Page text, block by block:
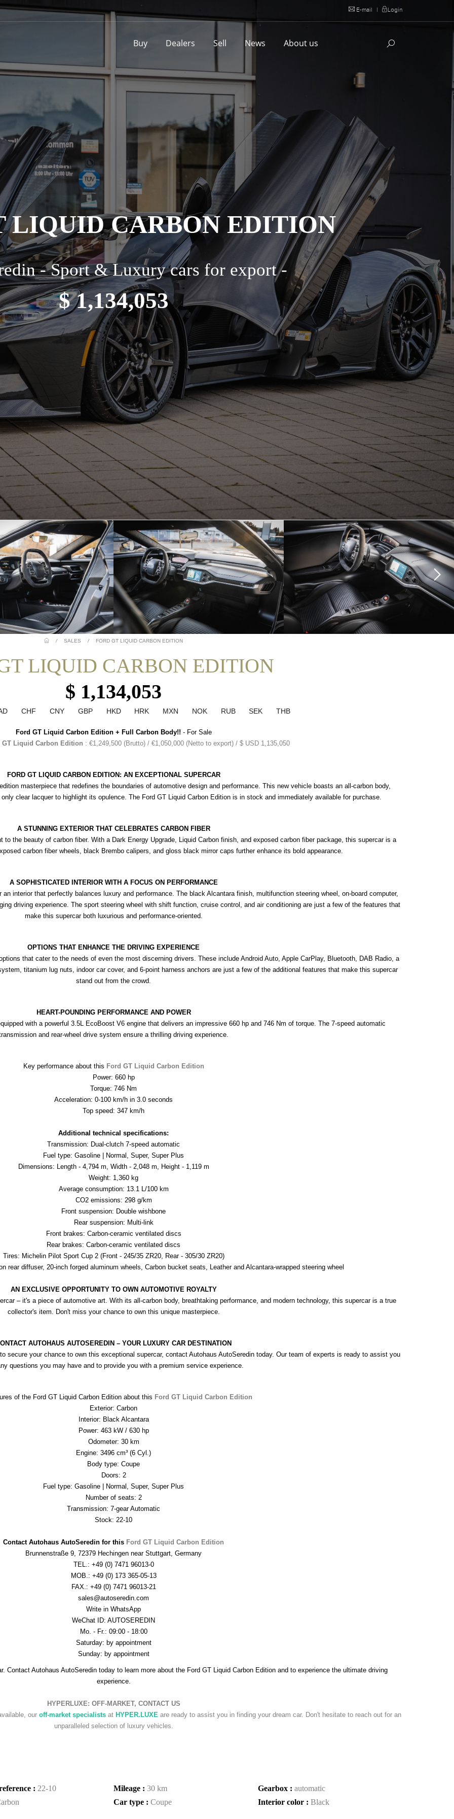
E-mail | Login
Buy Dealers Sell News About us
LIQUID CARBON EDITION
- Sport & Luxury cars for export -
$ 1,134,053
/ SALES / FORD GT LIQUID CARBON EDITION
LIQUID CARBON EDITION
$ 1,134,053
CHF CNY GBP HKD HRK MXN NOK RUB SEK THB
Ford GT Liquid Carbon Edition + Full Carbon Body!! - For Sale
GT Liquid Carbon Edition : €1,249,500 (Brutto) / €1,050,000 (Netto to export) / $ USD 1,135,050
FORD GT LIQUID CARBON EDITION: AN EXCEPTIONAL SUPERCAR
masterpiece that redefines the boundaries of automotive design and performance. This new vehicle boasts an all-carbon body,
clear lacquer to highlight its opulence. The Ford GT Liquid Carbon Edition is in stock and immediately available for purchase.
A STUNNING EXTERIOR THAT CELEBRATES CARBON FIBER
the beauty of carbon fiber. With a Dark Energy Upgrade, Liquid Carbon finish, and exposed carbon fiber package, this supercar is a
carbon fiber wheels, black Brembo calipers, and gloss black mirror caps further enhance its bold appearance.
A SOPHISTICATED INTERIOR WITH A FOCUS ON PERFORMANCE
interior that perfectly balances luxury and performance. The black Alcantara finish, multifunction steering wheel, on-board computer,
driving experience. The sport steering wheel with shift function, cruise control, and air conditioning are just a few of the features that
make this supercar both luxurious and performance-oriented.
OPTIONS THAT ENHANCE THE DRIVING EXPERIENCE
that cater to the needs of even the most discerning drivers. These include Android Auto, Apple CarPlay, Bluetooth, DAB Radio, a
titanium lug nuts, indoor car cover, and 6-point harness anchors are just a few of the additional features that make this supercar
stand out from the crowd.
HEART-POUNDING PERFORMANCE AND POWER
with a powerful 3.5L EcoBoost V6 engine that delivers an impressive 660 hp and 746 Nm of torque. The 7-speed automatic
and rear-wheel drive system ensure a thrilling driving experience.
Key performance about this Ford GT Liquid Carbon Edition
Power: 660 hp
Torque: 746 Nm
Acceleration: 0-100 km/h in 3.0 seconds
Top speed: 347 km/h
Additional technical specifications:
Transmission: Dual-clutch 7-speed automatic
Fuel type: Gasoline | Normal, Super, Super Plus
Dimensions: Length - 4,794 m, Width - 2,048 m, Height - 1,119 m
Weight: 1,360 kg
Average consumption: 13.1 L/100 km
CO2 emissions: 298 g/km
Front suspension: Double wishbone
Rear suspension: Multi-link
Front brakes: Carbon-ceramic ventilated discs
Rear brakes: Carbon-ceramic ventilated discs
Tires: Michelin Pilot Sport Cup 2 (Front - 245/35 ZR20, Rear - 305/30 ZR20)
rear diffuser, 20-inch forged aluminum wheels, Carbon bucket seats, Leather and Alcantara-wrapped steering wheel
AN EXCLUSIVE OPPORTUNITY TO OWN AUTOMOTIVE ROYALTY
– it's a piece of automotive art. With its all-carbon body, breathtaking performance, and modern technology, this supercar is a true
collector's item. Don't miss your chance to own this unique masterpiece.
AUTOHAUS AUTOSEREDIN – YOUR LUXURY CAR DESTINATION
secure your chance to own this exceptional supercar, contact Autohaus AutoSeredin today. Our team of experts is ready to assist you
questions you may have and to provide you with a premium service experience.
of the Ford GT Liquid Carbon Edition about this Ford GT Liquid Carbon Edition
Exterior: Carbon
Interior: Black Alcantara
Power: 463 kW / 630 hp
Odometer: 30 km
Engine: 3496 cm³ (6 Cyl.)
Body type: Coupe
Doors: 2
Fuel type: Gasoline | Normal, Super, Super Plus
Number of seats: 2
Transmission: 7-gear Automatic
Stock: 22-10
Contact Autohaus AutoSeredin for this Ford GT Liquid Carbon Edition
Brunnenstraße 9, 72379 Hechingen near Stuttgart, Germany
TEL.: +49 (0) 7471 96013-0
MOB.: +49 (0) 173 365-05-13
FAX.: +49 (0) 7471 96013-21
sales@autoseredin.com
Write in WhatsApp
WeChat ID: AUTOSEREDIN
Mo. - Fr.: 09:00 - 18:00
Saturday: by appointment
Sunday: by appointment
Contact Autohaus AutoSeredin today to learn more about the Ford GT Liquid Carbon Edition and to experience the ultimate driving
experience.
HYPERLUXE: OFF-MARKET, CONTACT US
our off-market specialists at HYPER.LUXE are ready to assist you in finding your dream car. Don't hesitate to reach out for an
unparalleled selection of luxury vehicles.
: 22-10 Mileage : 30 km Gearbox : automatic
Car type : Coupe Interior color : Black